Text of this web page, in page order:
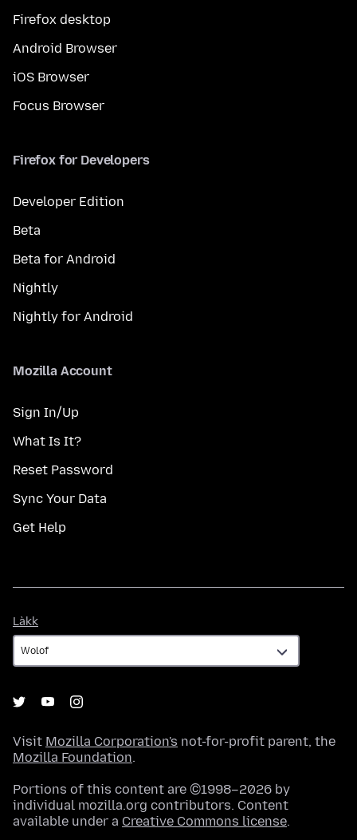
Firefox desktop
Android Browser
iOS Browser
Focus Browser
Firefox for Developers
Developer Edition
Beta
Beta for Android
Nightly
Nightly for Android
Mozilla Account
Sign In/Up
What Is It?
Reset Password
Sync Your Data
Get Help
Làkk
Visit Mozilla Corporation's not-for-profit parent, the
Mozilla Foundation.
Portions of this content are ©1998–2026 by
individual mozilla.org contributors. Content
available under a Creative Commons license.